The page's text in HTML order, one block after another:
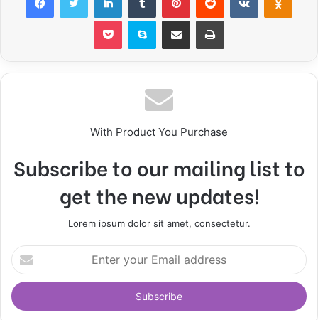
With Product You Purchase
Subscribe to our mailing list to
get the new updates!
Lorem ipsum dolor sit amet, consectetur.
E
n
e